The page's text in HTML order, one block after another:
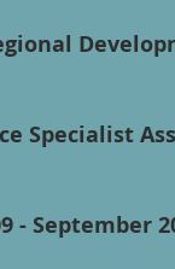
Specialist
-